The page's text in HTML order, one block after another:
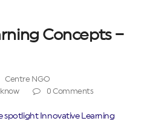
Concepts –
Centre NGO
0 Comments
spotlight Innovative Learning